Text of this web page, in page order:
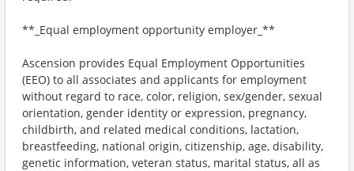
**_Equal employment opportunity employer_**
Ascension provides Equal Employment Opportunities
(EEO) to all associates and applicants for employment
without regard to race, color, religion, sex/gender, sexual
orientation, gender identity or expression, pregnancy,
childbirth, and related medical conditions, lactation,
breastfeeding, national origin, citizenship, age, disability,
genetic information, veteran status, marital status, all as